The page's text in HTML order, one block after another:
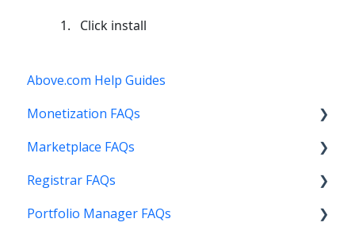
Click install
Above.com Help Guides
Monetization FAQs
Getting Started
Above Maximizer
Account Maintenance
Marketplace FAQs
Selling
Buying
Registrar FAQs
Registration
Portfolio Manager FAQs